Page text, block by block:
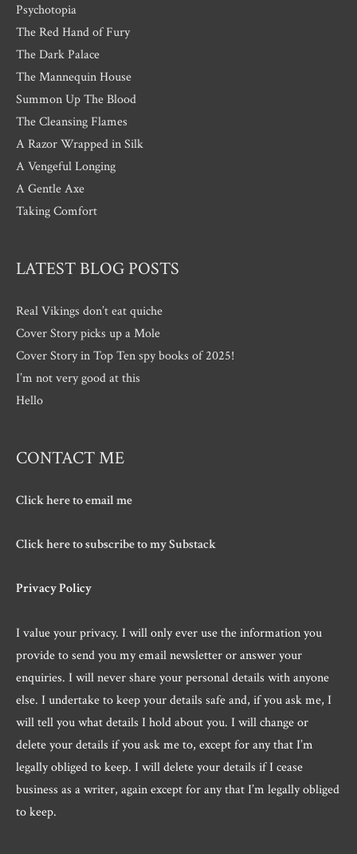
Psychotopia
The Red Hand of Fury
The Dark Palace
The Mannequin House
Summon Up The Blood
The Cleansing Flames
A Razor Wrapped in Silk
A Vengeful Longing
A Gentle Axe
Taking Comfort
LATEST BLOG POSTS
Real Vikings don’t eat quiche
Cover Story picks up a Mole
Cover Story in Top Ten spy books of 2025!
I’m not very good at this
Hello
CONTACT ME
Click here to email me
Click here to subscribe to my Substack
Privacy Policy
I value your privacy. I will only ever use the information you
provide to send you my email newsletter or answer your
enquiries. I will never share your personal details with anyone
else. I undertake to keep your details safe and, if you ask me, I
will tell you what details I hold about you. I will change or
delete your details if you ask me to, except for any that I’m
legally obliged to keep. I will delete your details if I cease
business as a writer, again except for any that I’m legally obliged
to keep.